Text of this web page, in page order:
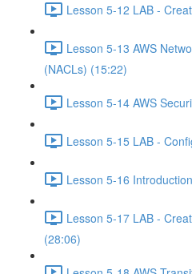
Lesson 5-12 LAB -
Lesson 5-13 AWS
(NACLs) (15:22)
Lesson 5-14 AWS
Lesson 5-15 LAB -
Lesson 5-16
Lesson 5-17 LAB -
(28:06)